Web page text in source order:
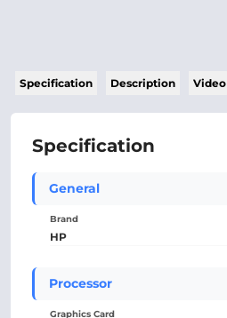
Specification Description Video
Specification
General
Brand
HP
Processor
Graphics Card